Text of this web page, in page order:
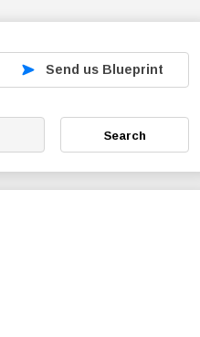
Send us Blueprint
Search